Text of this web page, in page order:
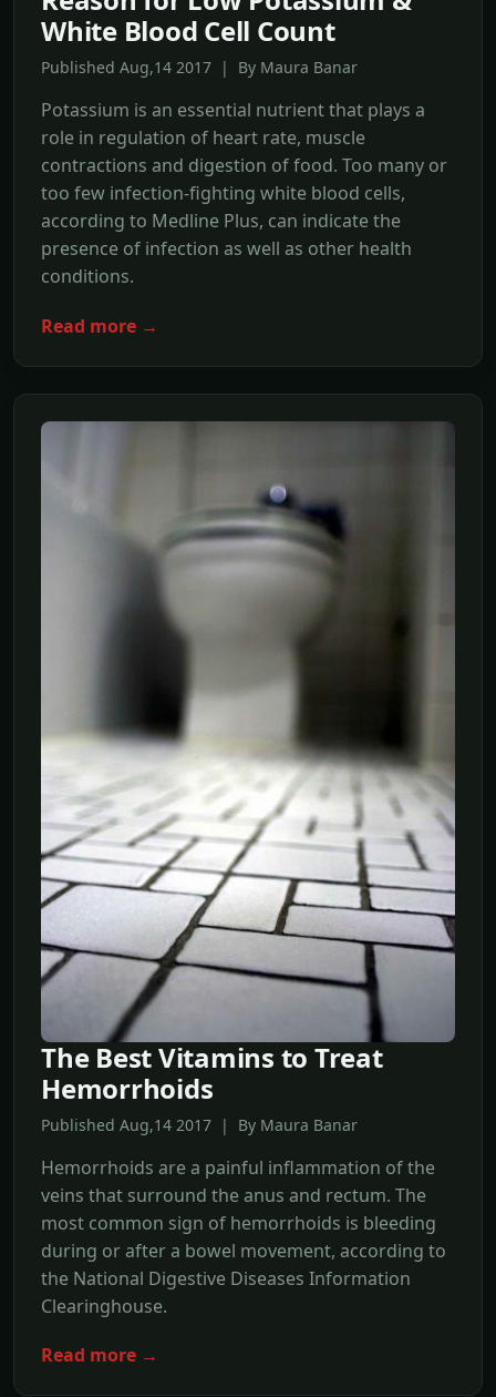
White Blood Cell Count
Published Aug,14 2017 | By Maura Banar
Potassium is an essential nutrient that plays a
role in regulation of heart rate, muscle
contractions and digestion of food. Too many or
too few infection-fighting white blood cells,
according to Medline Plus, can indicate the
presence of infection as well as other health
conditions.
Read more →
The Best Vitamins to Treat
Hemorrhoids
Published Aug,14 2017 | By Maura Banar
Hemorrhoids are a painful inflammation of the
veins that surround the anus and rectum. The
most common sign of hemorrhoids is bleeding
during or after a bowel movement, according to
the National Digestive Diseases Information
Clearinghouse.
Read more →